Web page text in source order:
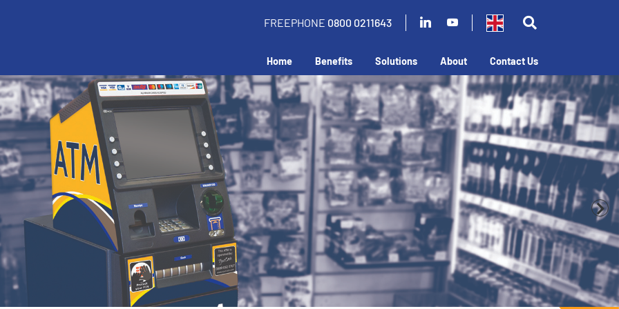
FREEPHONE 0800 0211643
Home Benefits Solutions About Contact Us
an ATM in your business